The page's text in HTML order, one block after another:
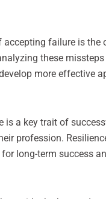
failure is
these
more effective
a key trait of
profession.
long-term success